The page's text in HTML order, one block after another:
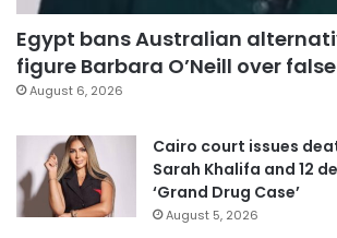
Egypt bans Australian
figure Barbara O’Neill over
August 6, 2026
Cairo court issues
Sarah Khalifa and 12
‘Grand Drug Case’
August 5, 2026